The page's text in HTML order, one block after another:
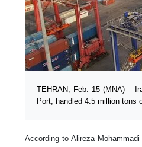
TEHRAN, Feb. 15 (MNA) –
Port, handled 4.5 million tons
According to Alireza